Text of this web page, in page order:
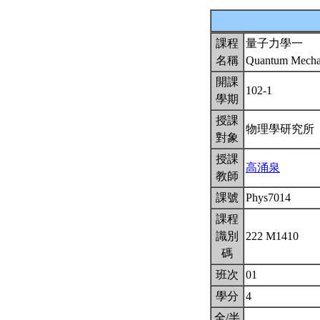
課程
名稱
量子力學一
Quantum
開課
學期
102-1
授課
對象
物理學研究所
授課
教師
高涌泉
課號
Phys7014
課程
識別
碼
222 M1410
班次
01
學分
4
全/半